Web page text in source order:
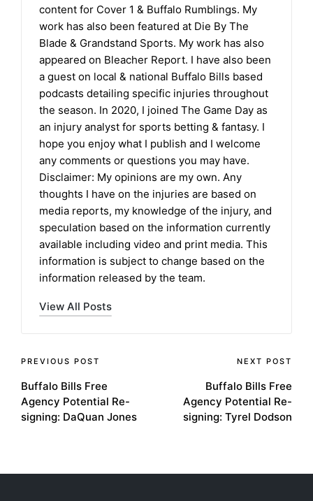
content for Cover 1 & Buffalo Rumblings. My
work has also been featured at Die By The
Blade & Grandstand Sports. My work has also
appeared on Bleacher Report. I have also been
a guest on local & national Buffalo Bills based
podcasts detailing specific injuries throughout
the season. In 2020, I joined The Game Day as
an injury analyst for sports betting & fantasy. I
hope you enjoy what I publish and I welcome
any comments or questions you may have.
Disclaimer: My opinions are my own. Any
thoughts I have on the injuries are based on
media reports, my knowledge of the injury, and
speculation based on the information currently
available including video and print media. This
information is subject to change based on the
information released by the team.
View All Posts
Post
navigation
PREVIOUS POST
Buffalo Bills Free
Agency Potential Re-
signing: DaQuan Jones
NEXT POST
Buffalo Bills Free
Agency Potential Re-
signing: Tyrel Dodson